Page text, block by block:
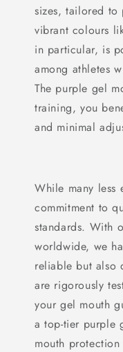
sizes, tailored
vibrant colours
in particular, is
among athletes
The purple gel
training, you
and minimal
While many less
commitment to
standards. With
worldwide, we
reliable but also
are rigorously
your gel mouth
a top-tier purple
mouth